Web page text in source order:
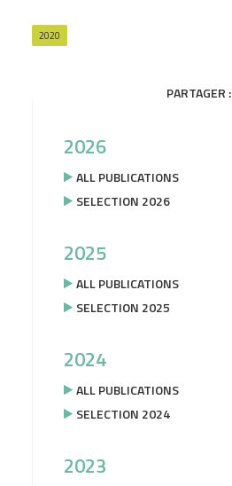
2020
PARTAGER :
2026
ALL PUBLICATIONS
SELECTION 2026
2025
ALL PUBLICATIONS
SELECTION 2025
2024
ALL PUBLICATIONS
SELECTION 2024
2023